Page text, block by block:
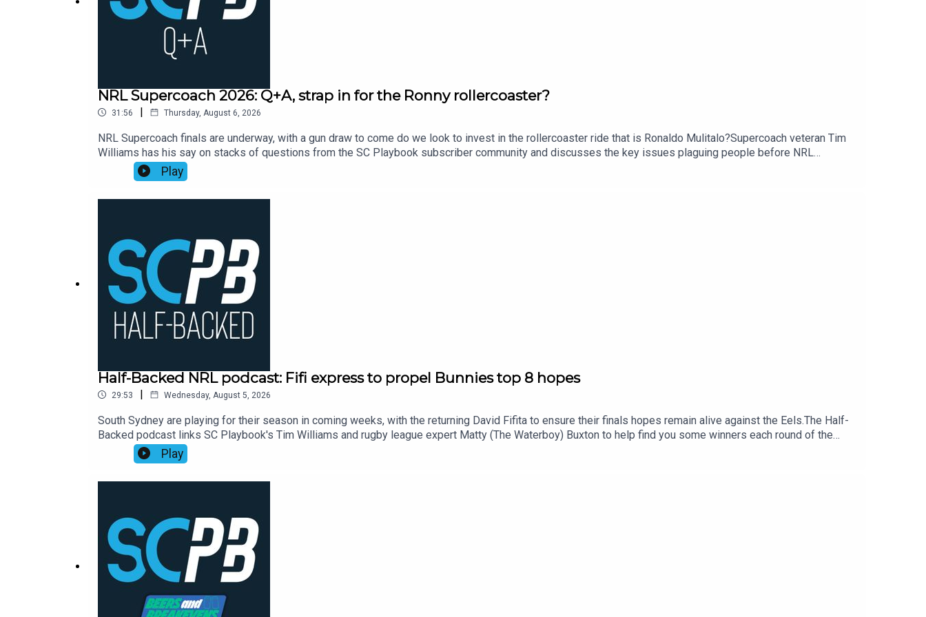
NRL Supercoach 2026: Q+A, strap in for the Ronny rollercoaster?
31:56 | Thursday, August 6, 2026
NRL Supercoach finals are underway, with a gun draw to come do we look to invest in the rollercoaster ride that is Ronaldo Mulitalo?Supercoach veteran Tim
Williams has his say on stacks of questions from the SC Playbook subscriber community and discusses the key issues plaguing people before NRL
Supercoach round 23, NRL late mail, while also dropping his updated trade, skipper and sit v start plans.Subscribe to SC Playbook in 2026:
https://bit.ly/4jmRSGOSmartPlay Daily Fantasy, use coupon code SCPLAYBOOK: https://shorturl.at/zsC1F
Play
Half-Backed NRL podcast: Fifi express to propel Bunnies top 8 hopes
29:53 | Wednesday, August 5, 2026
South Sydney are playing for their season in coming weeks, with the returning David Fifita to ensure their finals hopes remain alive against the Eels.The Half-
Backed podcast links SC Playbook's Tim Williams and rugby league expert Matty (The Waterboy) Buxton to help find you some winners each round of the
NRL season. This week:00:00 Waterboy's demise03:40 Weekend recap: Wrong side of the HB record book08:30 NRL Round 23 bets: Bunnies to boil
Eels23:30 Moral of the week: Perth points24:30 NRL Round 23 tips: Should Knights be favourites?SmartPlay Daily Fantasy:
Play